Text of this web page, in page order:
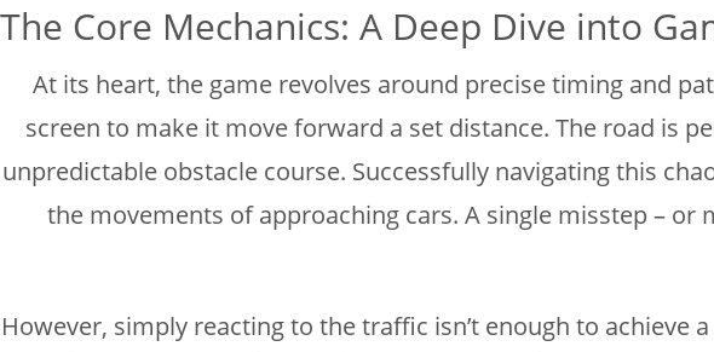
The Core Mechanics: A Deep Dive into
At its heart, the game revolves around precise timing and
screen to make it move forward a set distance. The road is
unpredictable obstacle course. Successfully navigating this
the movements of approaching cars. A single misstep –
However, simply reacting to the traffic isn’t enough to